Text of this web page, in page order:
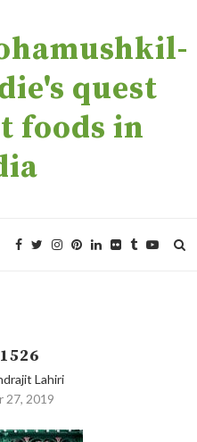
quest
foods in
Lahiri
27, 2019